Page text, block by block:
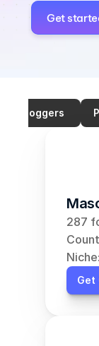
Get
Bloggers
287
Get